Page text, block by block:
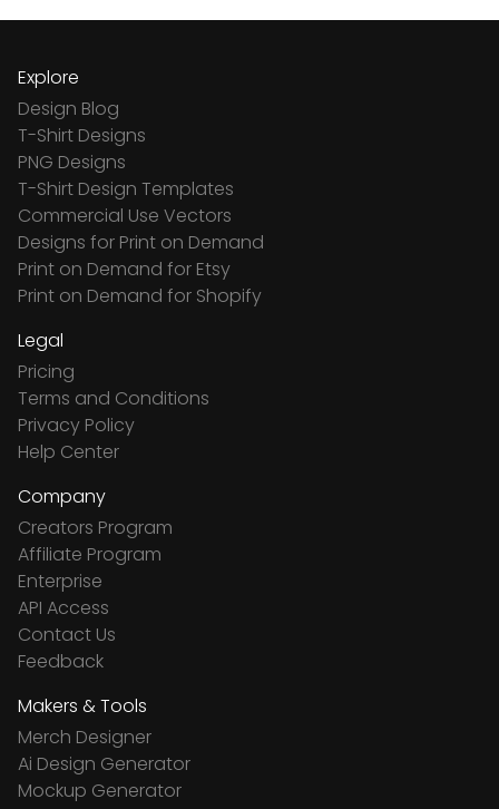
Explore
Design Blog
T-Shirt Designs
PNG Designs
T-Shirt Design Templates
Commercial Use Vectors
Designs for Print on Demand
Print on Demand for Etsy
Print on Demand for Shopify
Legal
Pricing
Terms and Conditions
Privacy Policy
Help Center
Company
Creators Program
Affiliate Program
Enterprise
API Access
Contact Us
Feedback
Makers & Tools
Merch Designer
Ai Design Generator
Mockup Generator